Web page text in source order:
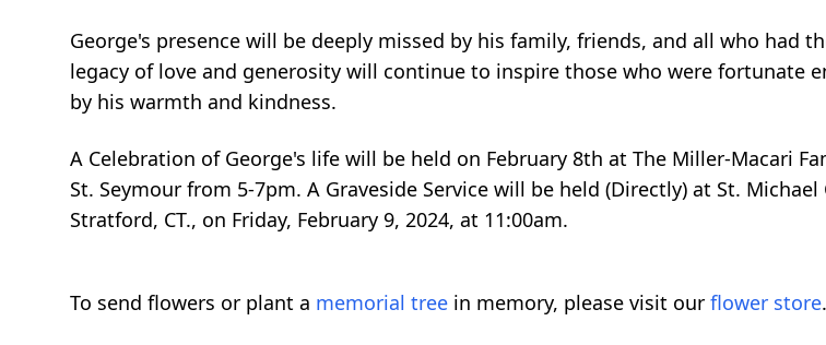
George's presence will be deeply missed by his family, friends, and all who had
legacy of love and generosity will continue to inspire those who were fortunate
by his warmth and kindness.
A Celebration of George's life will be held on February 8th at The Miller-Macari
St. Seymour from 5-7pm. A Graveside Service will be held (Directly) at St.
Stratford, CT., on Friday, February 9, 2024, at 11:00am.
To send flowers or plant a memorial tree in memory, please visit our flower store.